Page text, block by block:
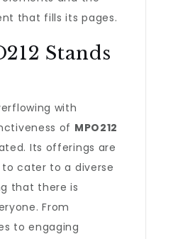
that fills its pages.
Stands
with
of MPO212
Its offerings are
cater to a diverse
that there is
From
to engaging